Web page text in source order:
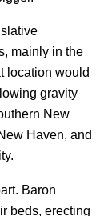
mainly in the
location would
gravity
New
Haven, and
Baron
beds, erecting